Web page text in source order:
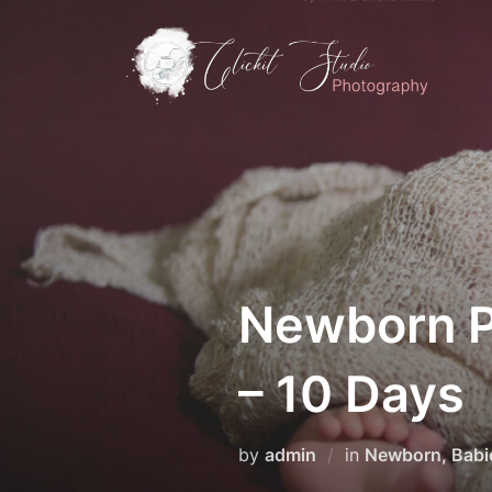
Newborn
– 10 Days
by admin in Newborn,